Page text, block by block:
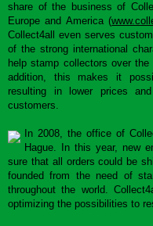
share of the business of
Europe and America (
Collect4all even serves
of the strong international
help stamp collectors over
addition, this makes it
resulting in lower prices
customers.
In 2008, the office of
Hague. In this year, new
sure that all orders could be
founded from the need of
throughout the world.
optimizing the possibilities to